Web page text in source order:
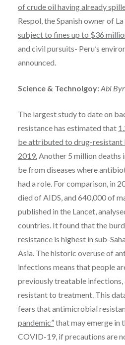
of crude oil having already
Respol, the Spanish owner of
subject to fines up to $36
and civil pursuits- Peru’s
announced.
Science & Technolgoy:Abi
The largest study to date on
resistance has estimated that
be attributed to drug-resistant
2019.Another 5 million deaths
be from diseases where
had a role. For comparison, in
died of AIDS, and 640,000 of
published in the Lancet,
countries. It found that the
resistance is highest in sub-
Asia. The historic overuse of
infections means that people
previously treatable infections,
resistant to treatment. This
fears that antimicrobial
pandemic”that may emerge in
COVID-19, if precautions are